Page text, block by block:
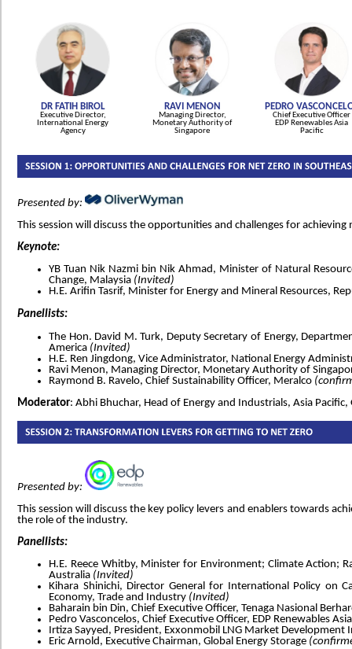
DR FATIH BIROL
Executive Director,
International Energy
Agency
RAVI MENON
Managing Director,
Monetary Authority of
Singapore
PEDRO
Chief Executive Officer
EDP Renewables Asia
Pacific
Presented by:
This session will discuss the opportunities and challenges for achieving
Keynote:
YB Tuan Nik Nazmi bin Nik Ahmad, Minister of Natural
Change, Malaysia (Invited)
H.E. Arifin Tasrif, Minister for Energy and Mineral Resources,
Panellists:
The Hon. David M. Turk, Deputy Secretary of Energy,
America (Invited)
H.E. Ren Jingdong, Vice Administrator, National Energy
Ravi Menon, Managing Director, Monetary Authority of
Raymond B. Ravelo, Chief Sustainability Officer, Meralco
Moderator: Abhi Bhuchar, Head of Energy and Industrials, Asia
Presented by:
This session will discuss the key policy levers and enablers towards
the role of the industry.
Panellists:
H.E. Reece Whitby, Minister for Environment; Climate Action;
Australia (Invited)
Kihara Shinichi, Director General for International Policy on
Economy, Trade and Industry (Invited)
Baharain bin Din, Chief Executive Officer, Tenaga Nasional
Pedro Vasconcelos, Chief Executive Officer, EDP Renewables
Irtiza Sayyed, President, Exxonmobil LNG Market Development
Eric Arnold, Executive Chairman, Global Energy Storage